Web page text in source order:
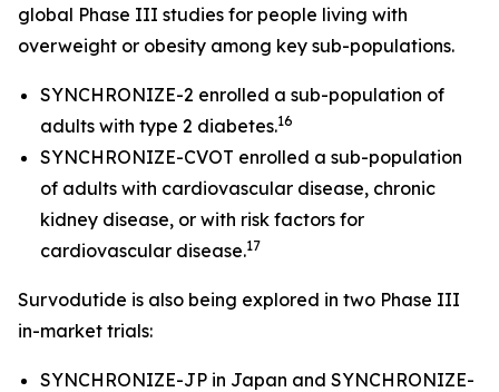
global Phase III studies for people living with
overweight or obesity among key sub-populations.
SYNCHRONIZE-2 enrolled a sub-population of
adults with type 2 diabetes.16
SYNCHRONIZE-CVOT enrolled a sub-population
of adults with cardiovascular disease, chronic
kidney disease, or with risk factors for
cardiovascular disease.17
Survodutide is also being explored in two Phase III
in-market trials:
SYNCHRONIZE-JP in Japan and SYNCHRONIZE-